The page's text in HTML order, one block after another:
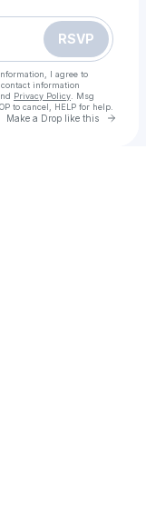
RSVP
I agree to
information
Privacy Policy . Msg
to cancel, HELP for help.
Make a Drop like this Go